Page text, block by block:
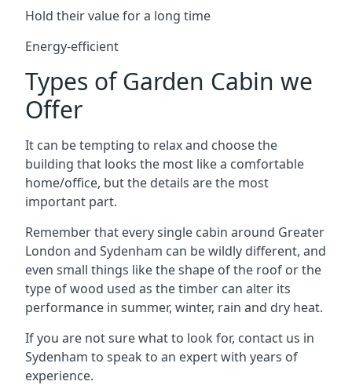
Hold their value for a long time
Energy-efficient
Types of Garden Cabin we
Offer
It can be tempting to relax and choose the
building that looks the most like a comfortable
home/office, but the details are the most
important part.
Remember that every single cabin around Greater
London and Sydenham can be wildly different, and
even small things like the shape of the roof or the
type of wood used as the timber can alter its
performance in summer, winter, rain and dry heat.
If you are not sure what to look for, contact us in
Sydenham to speak to an expert with years of
experience.